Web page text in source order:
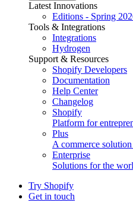
Latest Innovations
Editions - Spring
Tools & Integrations
Integrations
Hydrogen
Support & Resources
Shopify Developers
Documentation
Help Center
Changelog
Shopify
Platform for
Plus
A commerce
Enterprise
Solutions for the
Try Shopify
Get in touch